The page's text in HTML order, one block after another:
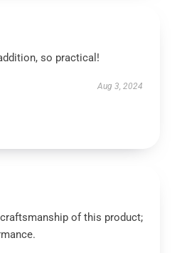
so practical!
Aug 3, 2024
of this product;